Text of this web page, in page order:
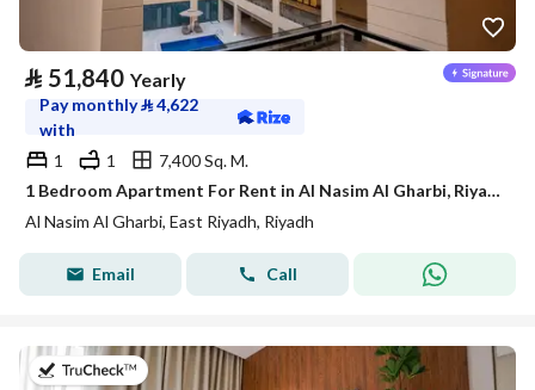
⃁ 51,840 Yearly
Pay monthly⃁4,622
with
1
1
7,400 Sq. M.
1 Bedroom Apartment For Rent in Al Nasim Al Gharbi, Riyadh
Al Nasim Al Gharbi, East Riyadh, Riyadh
Email Call
on 20th of July 2026